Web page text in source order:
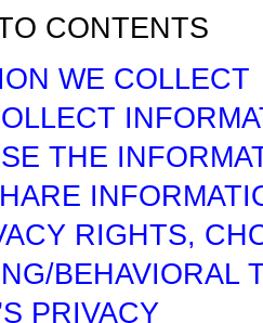
CONTENTS
WE COLLECT
THE
RIGHTS,
BEHAVIORAL
PRIVACY